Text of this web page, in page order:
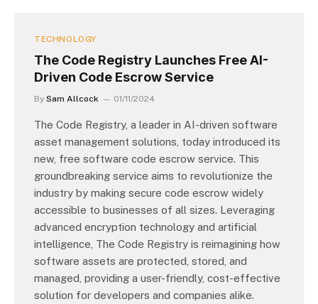
TECHNOLOGY
The Code Registry Launches Free AI-
Driven Code Escrow Service
By Sam Allcock 01/11/2024
The Code Registry, a leader in AI-driven software
asset management solutions, today introduced its
new, free software code escrow service. This
groundbreaking service aims to revolutionize the
industry by making secure code escrow widely
accessible to businesses of all sizes. Leveraging
advanced encryption technology and artificial
intelligence, The Code Registry is reimagining how
software assets are protected, stored, and
managed, providing a user-friendly, cost-effective
solution for developers and companies alike.